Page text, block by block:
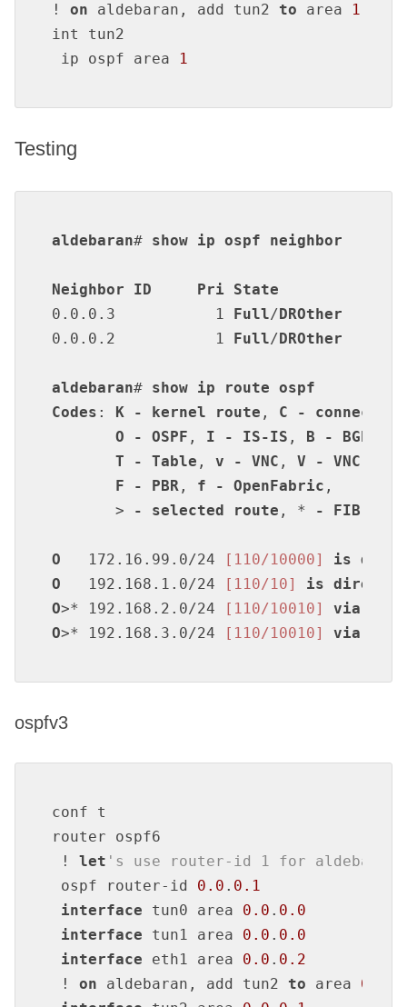
! on aldebaran, add tun2 to area
1
int tun2
ip ospf area
1
Testing
aldebaran# show ip ospf neighbor
Neighbor ID Pri State
0.0.0.3           1 Full/DROther
0.0.0.2           1 Full/DROther
aldebaran# show ip route ospf
Codes : K - kernel route , C - connected
O
- OSPF , I - IS-IS , B - BGP
T
- Table , v - VNC , V -
VNC-
F
- PBR , f - OpenFabric ,
       >
- selected route , * - FIB
O
   172.16.99.0/24
[110/10000] is
O
   192.168.1.0/24
[110/10] is directly
O>* 192.168.2.0/24 [110/10010] via
O>* 192.168.3.0/24 [110/10010] via
ospfv3
conf t
router ospf6
! let 's use router-id 1 for
ospf router-id 0.0 . 0.1
interface tun0 area 0.0 . 0.0
interface tun1 area 0.0 . 0.0
interface eth1 area 0.0 . 0.2
! on aldebaran, add tun2 to area 0.0